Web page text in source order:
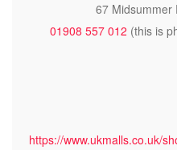
67 Midsummer
01908 557 012 (this is
https://www.ukmalls.co.uk/